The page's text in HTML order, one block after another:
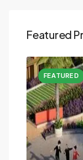
Featured
FEATURED